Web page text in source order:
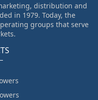
distribution and
in 1979. Today, the
groups that serve